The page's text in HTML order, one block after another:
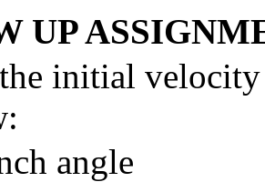
UP
initial
angle